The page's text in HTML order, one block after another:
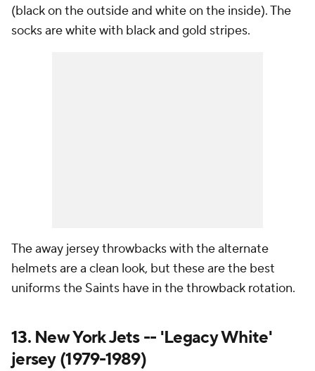
(black on the outside and white on the inside). The
socks are white with black and gold stripes.
The away jersey throwbacks with the alternate
helmets are a clean look, but these are the best
uniforms the Saints have in the throwback rotation.
13. New York Jets -- 'Legacy White'
jersey (1979-1989)